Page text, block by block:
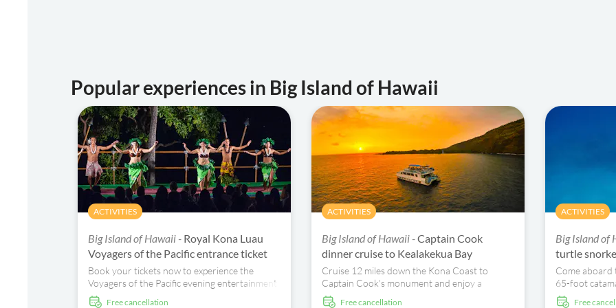
Popular experiences in Big Island of Hawaii
ACTIVITIES
Big Island of Hawaii - Royal Kona Luau
Voyagers of the Pacific entrance ticket
Book your tickets now to experience the
Voyagers of the Pacific evening entertainment
with a lei welcome, music and dance
free cancellation
ACTIVITIES
Big Island of Hawaii -Captain Cook
dinner cruise to Kealakekua Bay
Cruise 12 miles down the Kona Coast to
Captain Cook's monument and enjoy a
Hawaiian-style dinner.
free cancellation
ACTIVITIES
Big Island of
turtle
Come aboard
65-foot
azure waters
free